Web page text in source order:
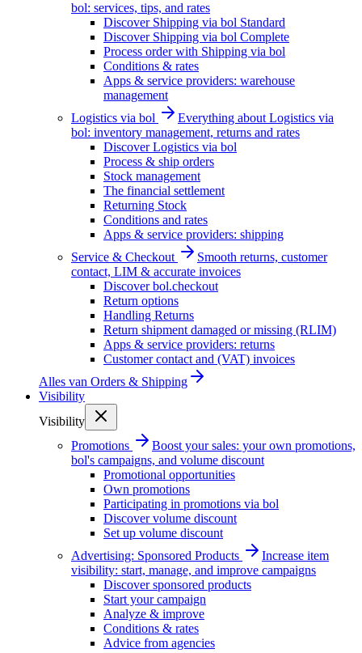
bol: services, tips, and rates
Discover Shipping via bol Standard
Discover Shipping via bol Complete
Process order with Shipping via bol
Conditions & rates
Apps & service providers: warehouse
management
Logistics via bol
Everything about Logistics via
bol: inventory management, returns and rates
Discover Logistics via bol
Process & ship orders
Stock management
The financial settlement
Returning Stock
Conditions and rates
Apps & service providers: shipping
Service & Checkout
Smooth returns, customer
contact, LIM & accurate invoices
Discover bol.checkout
Return options
Handling Returns
Return shipment damaged or missing (RLIM)
Apps & service providers: returns
Customer contact and (VAT) invoices
Alles van Orders & Shipping
Visibility
Visibility
Promotions
Boost your sales: your own promotions,
bol's campaigns, and volume discount
Promotional opportunities
Own promotions
Participating in promotions via bol
Discover volume discount
Set up volume discount
Advertising: Sponsored Products
Increase item
visibility: start, manage, and improve campaigns
Discover sponsored products
Start your campaign
Analyze & improve
Conditions & rates
Advice from agencies